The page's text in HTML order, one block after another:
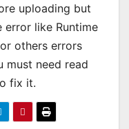
uploading but
error like Runtime
others errors
must need read
fix it.